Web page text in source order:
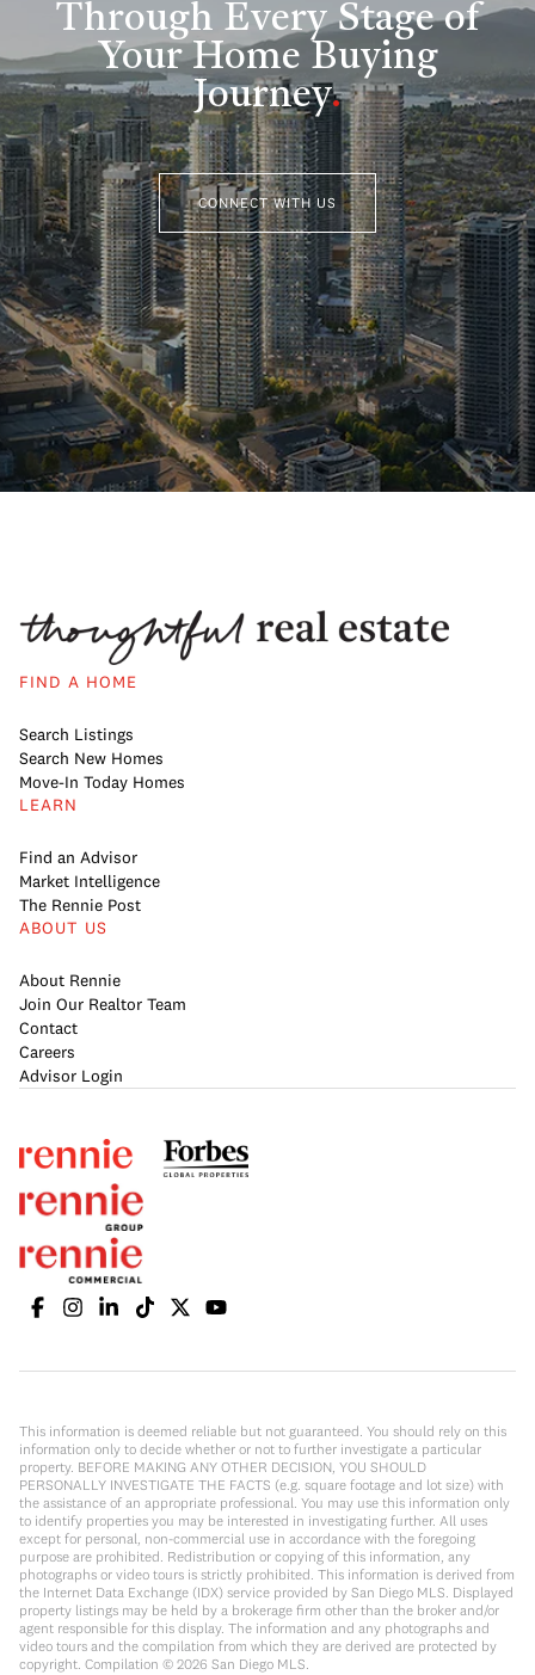
Through Every Stage of
Your Home Buying
Journey.
CONNECT WITH US
FIND A HOME
Search Listings
Search New Homes
Move-In Today Homes
LEARN
Find an Advisor
Market Intelligence
The Rennie Post
ABOUT US
About Rennie
Join Our Realtor Team
Contact
Careers
Advisor Login
This information is deemed reliable but not guaranteed. You should rely on this
information only to decide whether or not to further investigate a particular
property. BEFORE MAKING ANY OTHER DECISION, YOU SHOULD
PERSONALLY INVESTIGATE THE FACTS (e.g. square footage and lot size) with
the assistance of an appropriate professional. You may use this information only
to identify properties you may be interested in investigating further. All uses
except for personal, non-commercial use in accordance with the foregoing
purpose are prohibited. Redistribution or copying of this information, any
photographs or video tours is strictly prohibited. This information is derived from
the Internet Data Exchange (IDX) service provided by San Diego MLS. Displayed
property listings may be held by a brokerage firm other than the broker and/or
agent responsible for this display. The information and any photographs and
video tours and the compilation from which they are derived are protected by
copyright. Compilation © 2026 San Diego MLS.